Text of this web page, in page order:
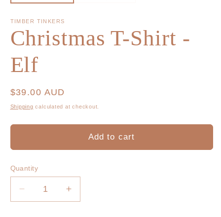
TIMBER TINKERS
Christmas T-Shirt -
Elf
Regular
price
$39.00 AUD
Shipping calculated at checkout.
Add to cart
Quantity
Decrease
quantity
Increase
quantity